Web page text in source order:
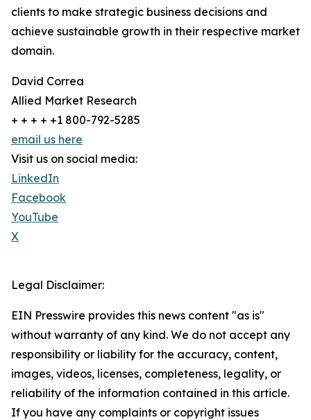
clients to make strategic business decisions and
achieve sustainable growth in their respective market
domain.
David Correa
Allied Market Research
+ + + + +1 800-792-5285
email us here
Visit us on social media:
LinkedIn
Facebook
YouTube
X
Legal Disclaimer:
EIN Presswire provides this news content "as is"
without warranty of any kind. We do not accept any
responsibility or liability for the accuracy, content,
images, videos, licenses, completeness, legality, or
reliability of the information contained in this article.
If you have any complaints or copyright issues